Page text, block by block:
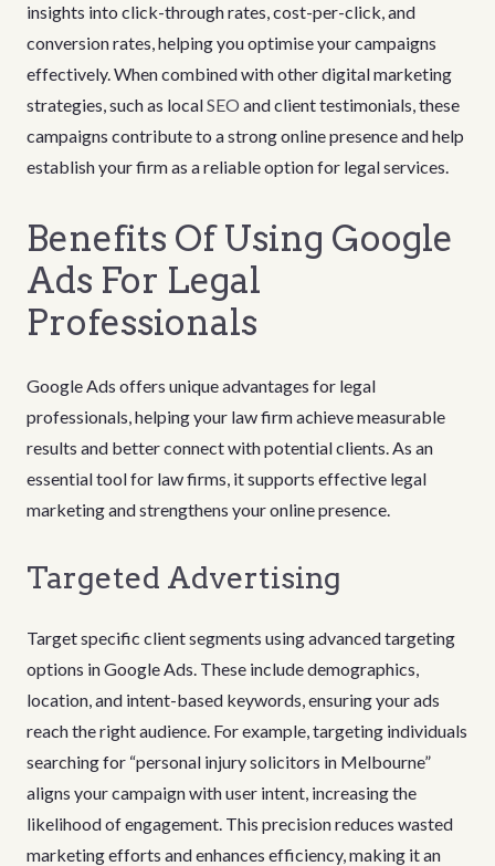
insights into click-through rates, cost-per-click, and
conversion rates, helping you optimise your campaigns
effectively. When combined with other digital marketing
strategies, such as localSEO and client testimonials, these
campaigns contribute to a strong online presence and help
establish your firm as a reliable option for legal services.
Benefits Of Using Google
Ads For Legal
Professionals
Google Ads offers unique advantages for legal
professionals, helping your law firm achieve measurable
results and better connect with potential clients. As an
essential tool for law firms, it supports effective legal
marketing and strengthens your online presence.
Targeted Advertising
Target specific client segments using advanced targeting
options in Google Ads. These include demographics,
location, and intent-based keywords, ensuring your ads
reach the right audience. For example, targeting individuals
searching for “personal injury solicitors in Melbourne”
aligns your campaign with user intent, increasing the
likelihood of engagement. This precision reduces wasted
marketing efforts and enhances efficiency, making it an